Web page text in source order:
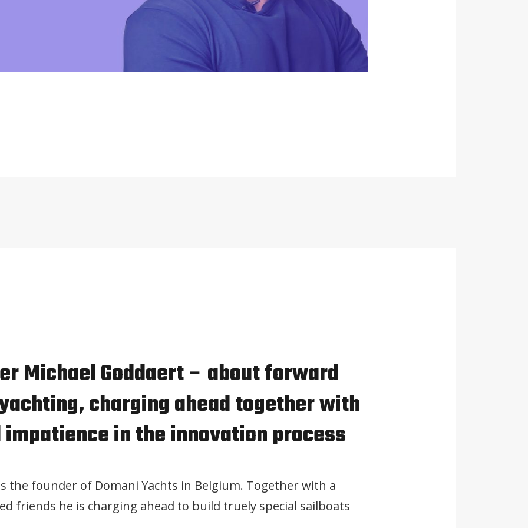
Michael Goddaert – about forward
charging ahead together with
in the innovation process
the founder of Domani Yachts in Belgium. Together with a
friends he is charging ahead to build truely special sailboats